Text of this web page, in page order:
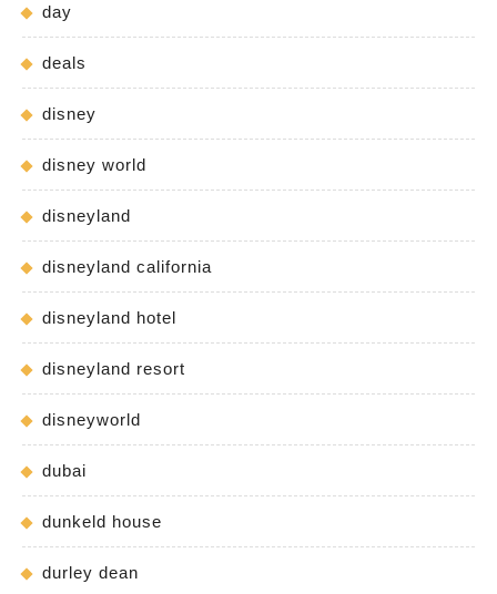
day
deals
disney
disney world
disneyland
disneyland california
disneyland hotel
disneyland resort
disneyworld
dubai
dunkeld house
durley dean